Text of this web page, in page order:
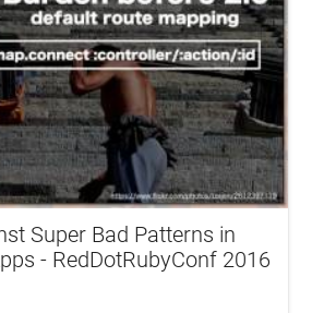
Super Bad Patterns in
- RedDotRubyConf 2016